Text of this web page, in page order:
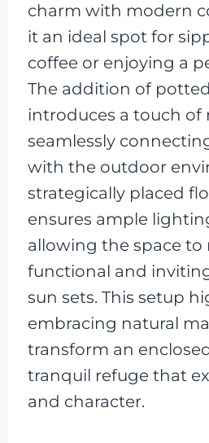
charm with modern
it an ideal spot for
coffee or enjoying a
The addition of
introduces a touch of
seamlessly
with the outdoor
strategically placed
ensures ample
allowing the space to
functional and
sun sets. This setup
embracing natural
transform an
tranquil refuge that
and character.